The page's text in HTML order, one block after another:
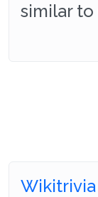
similar to
Wikitrivia